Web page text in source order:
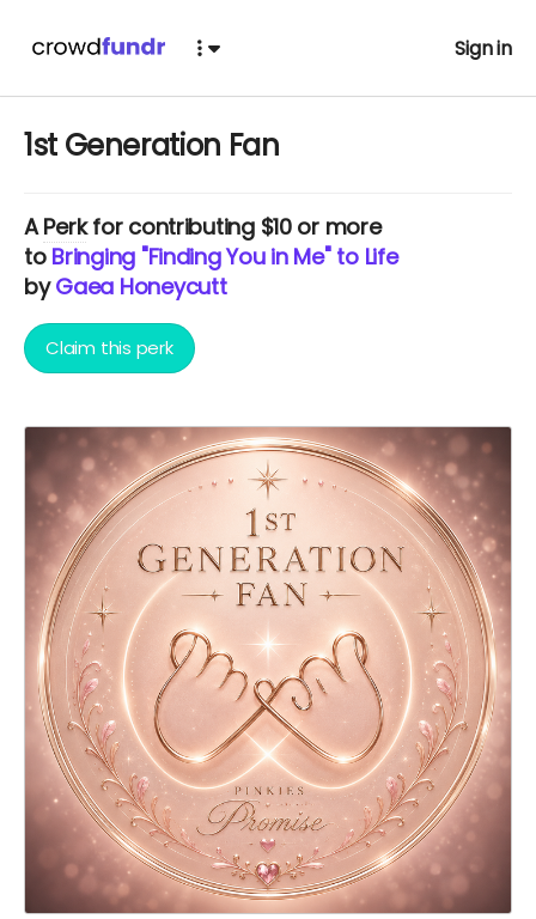
Sign in
1st Generation Fan
APerkfor contributing $10 or more
to Bringing "Finding You in Me" to Life
byGaea Honeycutt
Claim this perk